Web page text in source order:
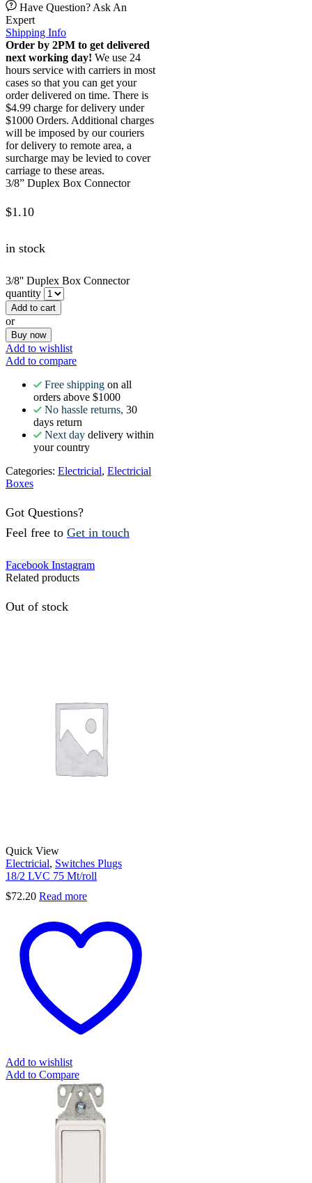
Have Question? Ask An
Expert
Shipping Info
Order by 2PM to get delivered
next working day! We use 24
hours service with carriers in most
cases so that you can get your
order delivered on time. There is
$4.99 charge for delivery under
$1000 Orders. Additional charges
will be imposed by our couriers
for delivery to remote area, a
surcharge may be levied to cover
carriage to these areas.
3/8” Duplex Box Connector
$1.10
in stock
3/8'' Duplex Box Connector
quantity
Add to cart
or
Buy now
Add to wishlist
Add to compare
Free shipping on all
orders above $1000
No hassle returns, 30
days return
Next day delivery within
your country
Categories: Electricial, Electricial
Boxes
Got Questions?
Feel free to Get in touch
Facebook Instagram
Related products
Out of stock
Quick View
Electricial, Switches Plugs
18/2 LVC 75 Mt/roll
$72.20 Read more
Add to wishlist
Add to Compare